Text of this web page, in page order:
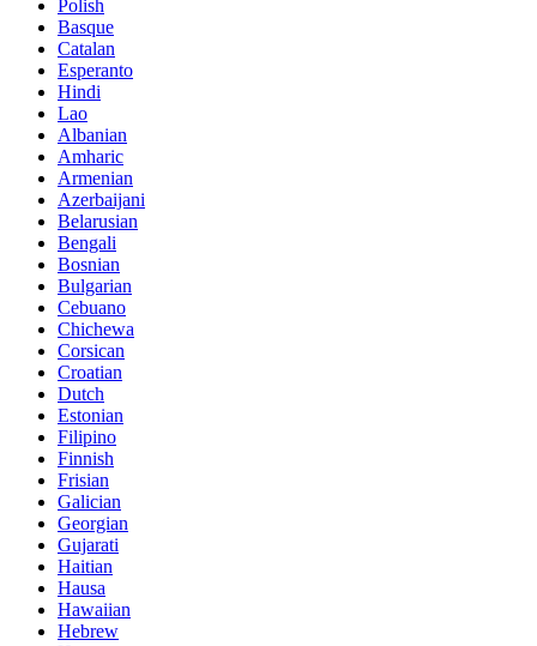
Polish
Basque
Catalan
Esperanto
Hindi
Lao
Albanian
Amharic
Armenian
Azerbaijani
Belarusian
Bengali
Bosnian
Bulgarian
Cebuano
Chichewa
Corsican
Croatian
Dutch
Estonian
Filipino
Finnish
Frisian
Galician
Georgian
Gujarati
Haitian
Hausa
Hawaiian
Hebrew